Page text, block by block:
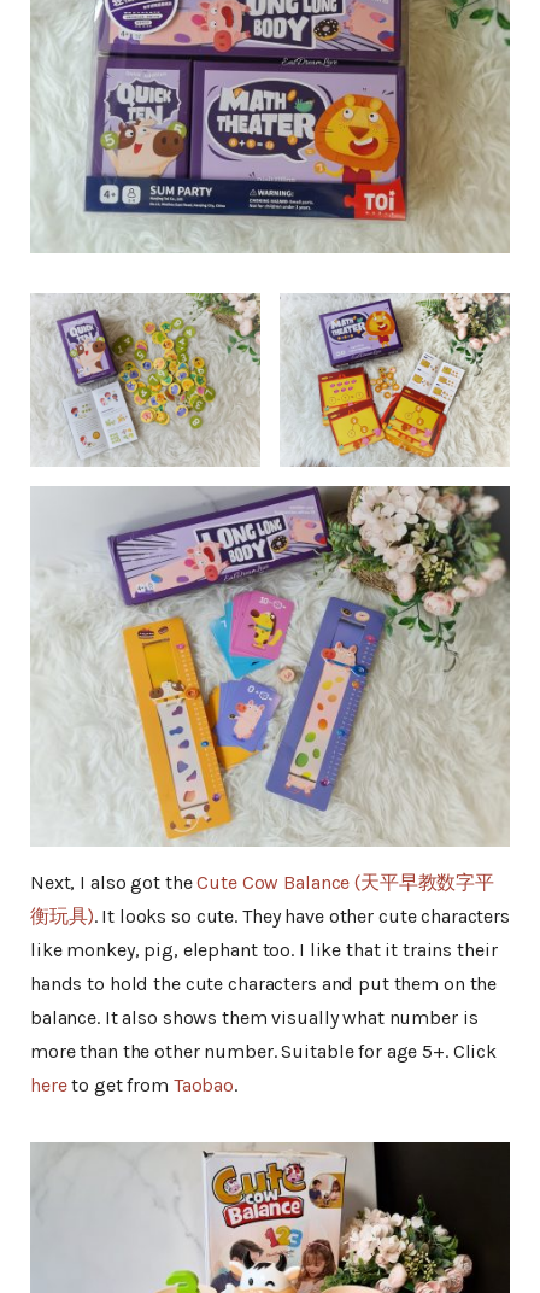
Next, I also got theCute Cow Balance (天平早教数字平
衡玩具). It looks so cute. They have other cute characters
like monkey, pig, elephant too. I like that it trains their
hands to hold the cute characters and put them on the
balance. It also shows them visually what number is
more than the other number. Suitable for age 5+. Click
hereto get from Taobao.